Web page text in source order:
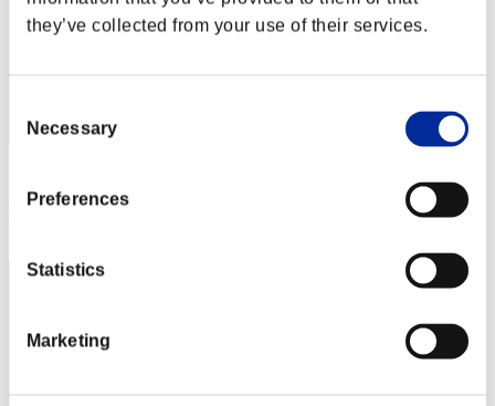
they’ve collected from your use of their services.
Selection
Necessary
Preferences
Statistics
Marketing